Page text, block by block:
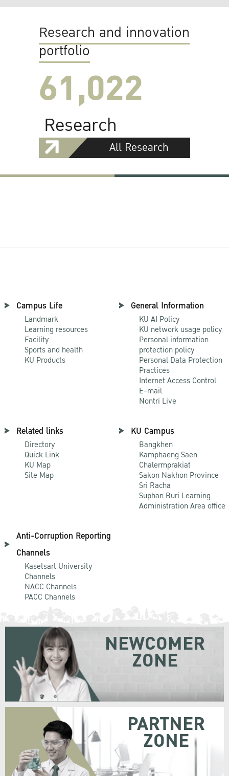
Research and innovation
portfolio
61,022
Research
All Research
Campus Life
Landmark
Learning resources
Facility
Sports and health
KU Products
General Information
KU AI Policy
KU network usage policy
Personal information
protection policy
Personal Data Protection
Practices
Internet Access Control
E-mail
Nontri Live
Related links
Directory
Quick Link
KU Map
Site Map
KU Campus
Bangkhen
Kamphaeng Saen
Chalermprakiat
Sakon Nakhon Province
Sri Racha
Suphan Buri Learning
Administration Area office
Anti-Corruption Reporting
Channels
Kasetsart University
Channels
NACC Channels
PACC Channels
NEWCOMER
ZONE
PARTNER
ZONE